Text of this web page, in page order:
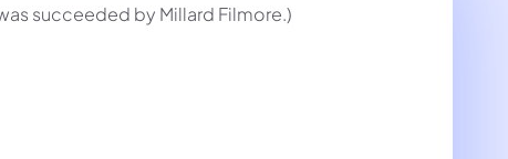
succeeded by Millard Filmore.)